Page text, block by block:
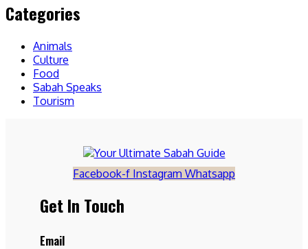
Categories
Animals
Culture
Food
Sabah Speaks
Tourism
Facebook-f Instagram Whatsapp
Get In Touch
Email